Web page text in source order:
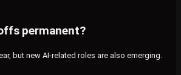
permanent?
but new AI-related roles are also emerging.